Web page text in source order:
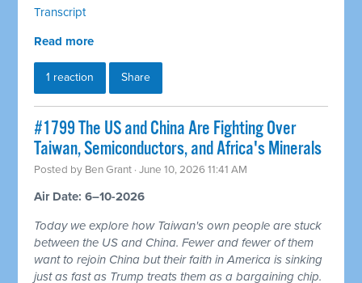
Transcript
Read more
1 reaction Share
#1799 The US and China Are Fighting Over
Taiwan, Semiconductors, and Africa's Minerals
Posted by Ben Grant · June 10, 2026 11:41 AM
Air Date: 6–10-2026
Today we explore how Taiwan's own people are stuck
between the US and China. Fewer and fewer of them
want to rejoin China but their faith in America is sinking
just as fast as Trump treats them as a bargaining chip.